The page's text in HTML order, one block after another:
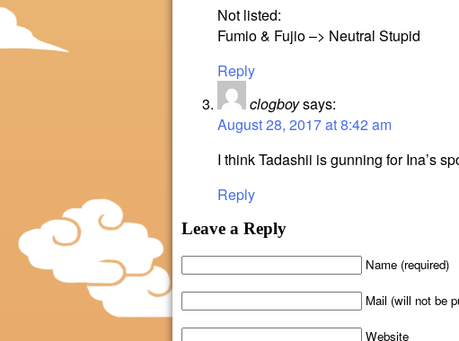
Not listed:
Fumio & Fujio –> Neutral Stupid
Reply
clogboysays:
August 28, 2017 at 8:42 am
I think Tadashii is gunning for Ina’s
Reply
Leave a Reply
Name (required)
Mail (will not be
Website